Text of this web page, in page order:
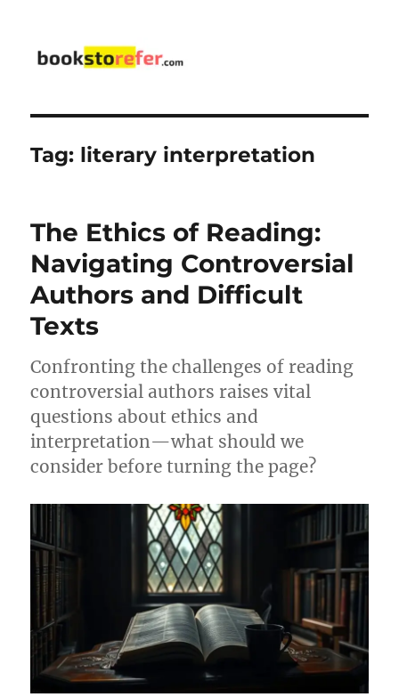
Tag: literary interpretation
The Ethics of Reading:
Navigating Controversial
Authors and Difficult
Texts
Confronting the challenges of reading
controversial authors raises vital
questions about ethics and
interpretation—what should we
consider before turning the page?